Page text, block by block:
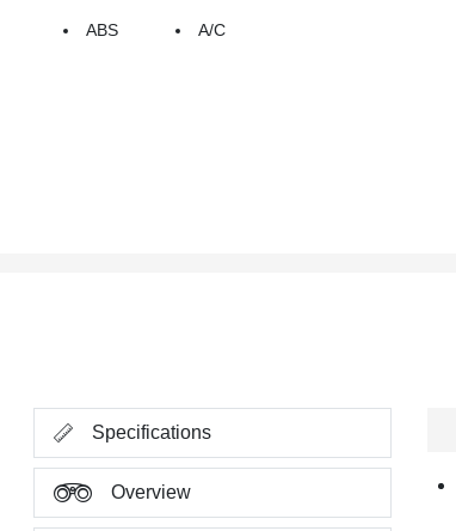
ABS A/C
Specifications
Overview